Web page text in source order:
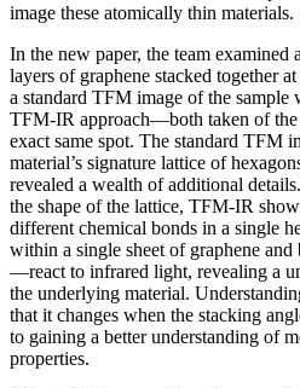
image these atomically thin materials.
In the new paper, the team examined
layers of graphene stacked together
a standard TFM image of the sample
TFM-IR approach—both taken of the
exact same spot. The standard TFM
material’s signature lattice of
revealed a wealth of additional
the shape of the lattice, TFM-IR
different chemical bonds in a single
within a single sheet of graphene and
—react to infrared light, revealing a
the underlying material.
that it changes when the stacking
to gaining a better understanding of
properties.